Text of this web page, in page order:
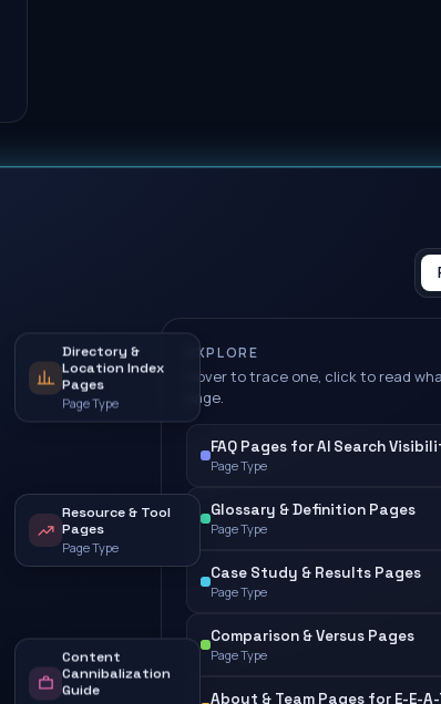
Directory &
Location Index
Pages
Page Type
Resource & Tool
Pages
Page Type
Content
Cannibalization
Guide
EXPLORE
Hover to trace one, click to read
page.
FAQ Pages for AI Search
Page Type
Glossary & Definition Pages
Page Type
Case Study & Results Pages
Page Type
Comparison & Versus Pages
Page Type
About & Team Pages for E-E-A-